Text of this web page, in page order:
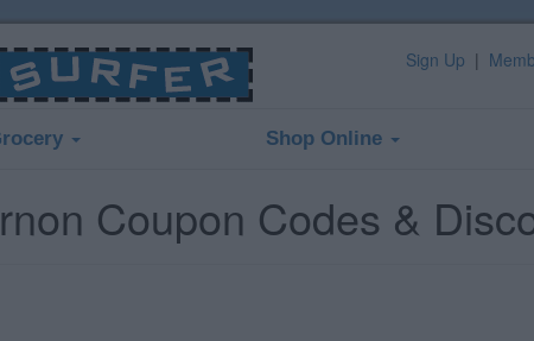
Sign Up |
Shop Online
Coupon Codes &